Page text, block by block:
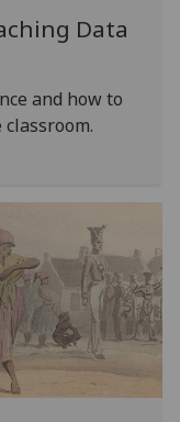
Data
and how to